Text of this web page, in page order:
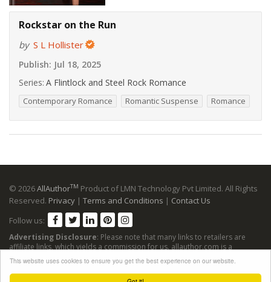
This website uses cookies to ensure you get the best experience on our website.
Rockstar on the Run
by S L Hollister
Publish: Jul 18, 2025
Series: A Flintlock and Steel Rock Romance
Contemporary Romance Romantic Suspense Romance
© 2026AllAuthorTM Product of LMN Technology Pvt Limited. All Rights
Reserved. Privacy | Terms and Conditions | Contact Us
Follow us:
Advertising Disclosure: Please note that many links to retailers are
affiliate links, which yields a commission for us. allauthor.com is a
participant in the Amazon Services LLC Associates Program, an affiliate
advertising program designed to provide a means for sites to earn
advertising fees by advertising and linking to Amazon sites.